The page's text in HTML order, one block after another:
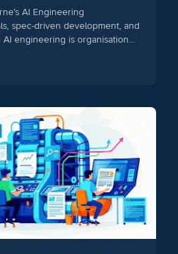
AI Engineering
spec-driven development, and
engineering is organisational,